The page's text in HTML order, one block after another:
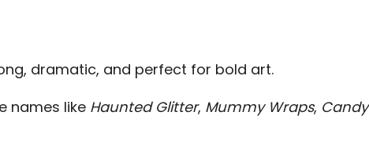
dramatic, and perfect for bold art.
names like Haunted Glitter, Mummy Wraps, Candy